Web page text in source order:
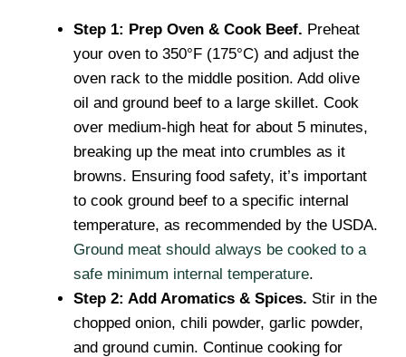
Step 1: Prep Oven & Cook Beef. Preheat
your oven to 350°F (175°C) and adjust the
oven rack to the middle position. Add olive
oil and ground beef to a large skillet. Cook
over medium-high heat for about 5 minutes,
breaking up the meat into crumbles as it
browns. Ensuring food safety, it’s important
to cook ground beef to a specific internal
temperature, as recommended by the USDA.
Ground meat should always be cooked to a
safe minimum internal temperature.
Step 2: Add Aromatics & Spices. Stir in the
chopped onion, chili powder, garlic powder,
and ground cumin. Continue cooking for